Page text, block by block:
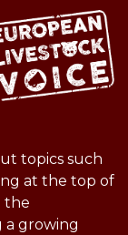
topics such
at the top of
the
a growing